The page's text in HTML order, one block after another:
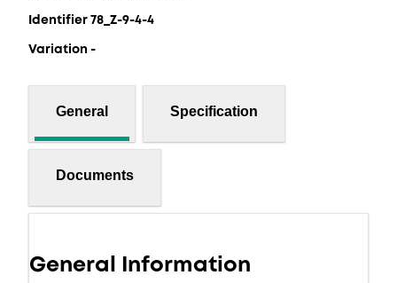
Identifier 78_Z-9-4-4
Variation -
General Specification
Documents
General Information